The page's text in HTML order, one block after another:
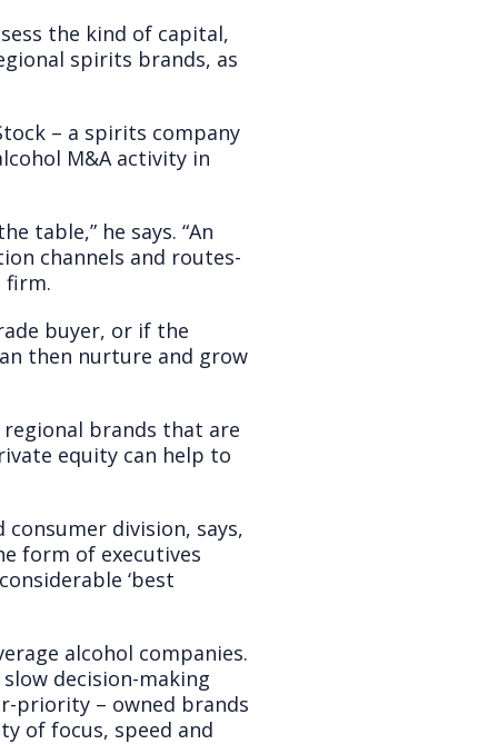
the kind of capital,
spirits brands, as
– a spirits company
M&A activity in
table,” he says. “An
channels and routes-
firm.
buyer, or if the
then nurture and grow
brands that are
equity can help to
division, says,
form of executives
‘best
alcohol companies.
decision-making
priority – owned brands
of focus, speed and